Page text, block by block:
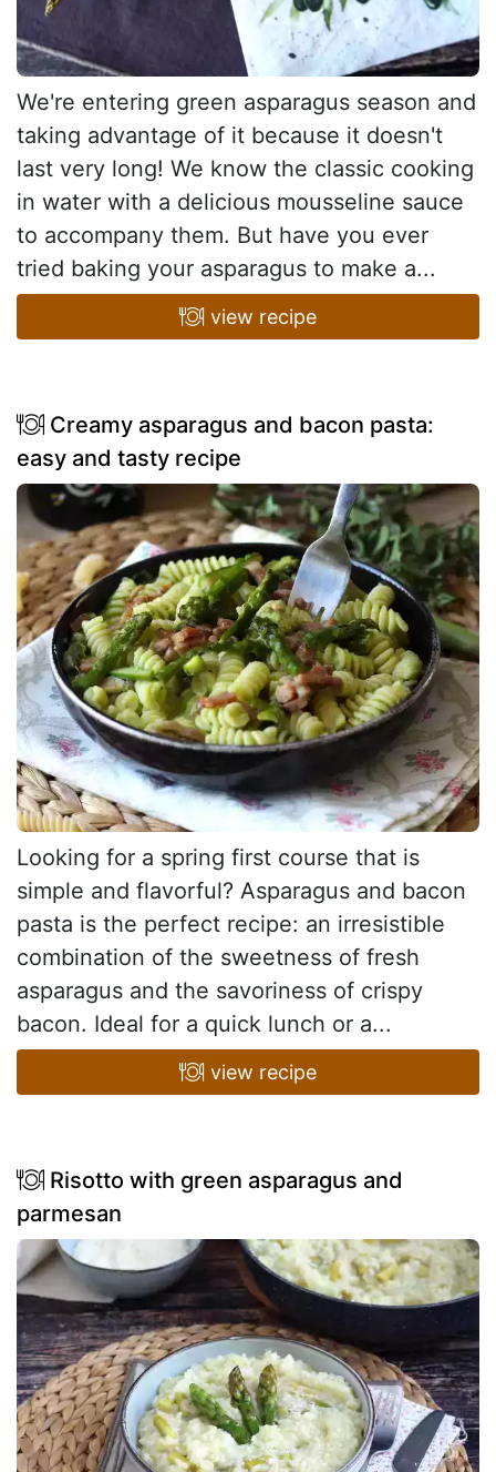
We're entering green asparagus season and
taking advantage of it because it doesn't
last very long! We know the classic cooking
in water with a delicious mousseline sauce
to accompany them. But have you ever
tried baking your asparagus to make a...
view recipe
Creamy asparagus and bacon pasta:
easy and tasty recipe
Looking for a spring first course that is
simple and flavorful? Asparagus and bacon
pasta is the perfect recipe: an irresistible
combination of the sweetness of fresh
asparagus and the savoriness of crispy
bacon. Ideal for a quick lunch or a...
view recipe
Risotto with green asparagus and
parmesan